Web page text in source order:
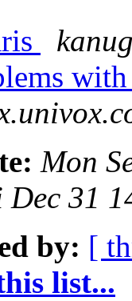
Mon
31
by: [
list...